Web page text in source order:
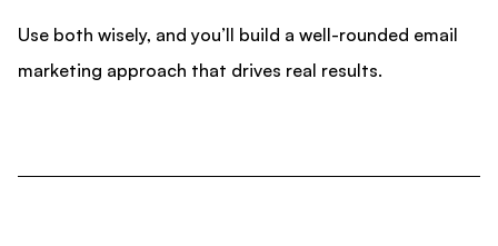
Use both wisely, and you’ll build a well-rounded email
marketing approach that drives real results.